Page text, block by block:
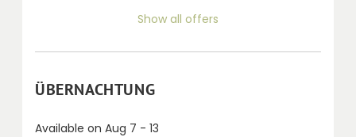
Show all offers
ÜBERNACHTUNG
Available on Aug 7 - 13